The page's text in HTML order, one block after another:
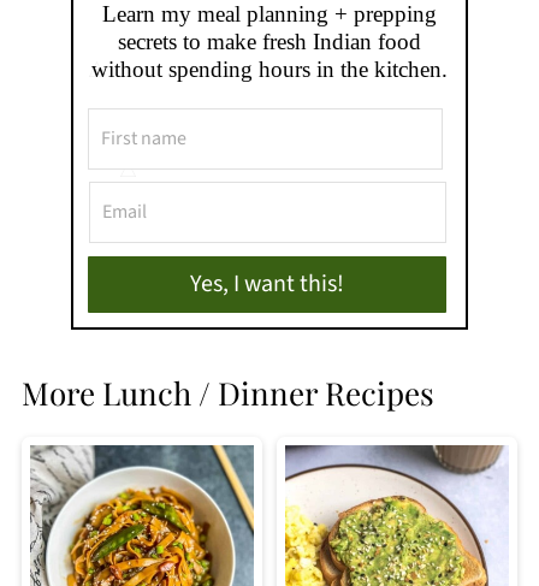
Yes, I want this!
Learn my meal planning + prepping
secrets to make fresh Indian food
without spending hours in the kitchen.
More Lunch / Dinner Recipes